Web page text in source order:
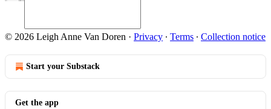
© 2026 Leigh Anne Van Doren · Privacy ∙ Terms ∙ Collection notice
Start your Substack
Get the app